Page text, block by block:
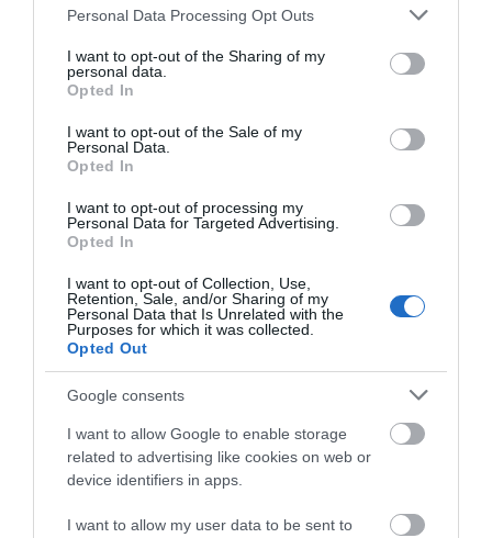
Please note that this website/app uses one or more Google
not limited to your visit or usage behaviour. You may click to
grant or deny consent to Google and its third-party tags to
use your data for below specified purposes in below Google
consent section.
Personal Data Processing Opt Outs
I want to opt-out of the Sharing of my
personal data.
Opted In
I want to opt-out of the Sale of my
Personal Data.
Opted In
I want to opt-out of processing my
Personal Data for Targeted Advertising.
Opted In
I want to opt-out of Collection, Use,
Retention, Sale, and/or Sharing of my
Personal Data that Is Unrelated with the
Purposes for which it was collected.
Opted Out
Google consents
I want to allow Google to enable storage
related to advertising like cookies on web or
device identifiers in apps.
I want to allow my user data to be sent to
Mesh WiFi 6 System
300 Mbps (2.4 GHz).
HomePlug AV2 1000 Mbps
Network Passes Through Walls and Floors –
Reduce the impact of walls and other obstacles on
AI-Driven Mesh– Intelligently learns your
network environment to provide ideal
unique
to your home.
Gigabit Wired Speed– 3? Gigabit ports provide
sufficient connectivity.
HomeShield– Provides comprehensive network
protection, robust parental controls, and real-time
IoT security.